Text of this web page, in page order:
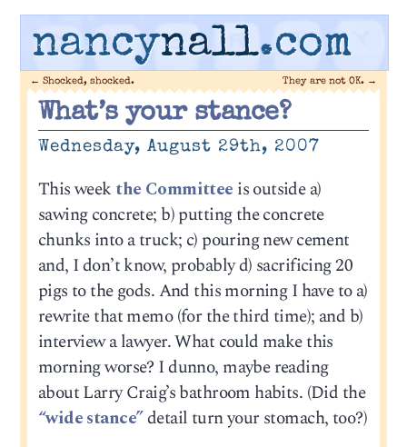
nancynall.com
← Shocked, shocked. They are not OK. →
What’s your stance?
Wednesday, August 29th, 2007
This week the Committee is outside a)
sawing concrete; b) putting the concrete
chunks into a truck; c) pouring new cement
and, I don’t know, probably d) sacrificing 20
pigs to the gods. And this morning I have to a)
rewrite that memo (for the third time); and b)
interview a lawyer. What could make this
morning worse? I dunno, maybe reading
about Larry Craig’s bathroom habits. (Did the
“wide stance”detail turn your stomach, too?)